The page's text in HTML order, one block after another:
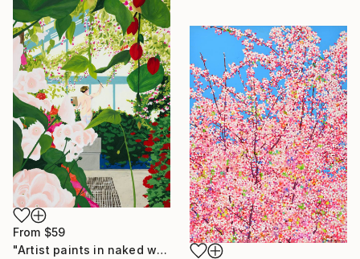
From $59
"Artist paints in naked workshop" Print